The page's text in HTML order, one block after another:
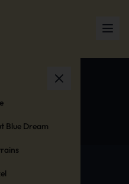
Blue Dream